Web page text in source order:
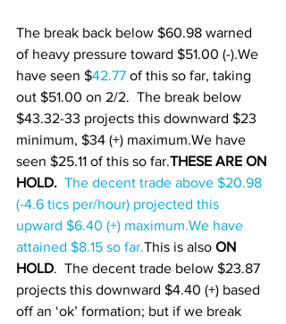
The break back below $60.98 warned
of heavy pressure toward $51.00 (-).We
have seen $42.77 of this so far, taking
out $51.00 on 2/2.  The break below
$43.32-33 projects this downward $23
minimum, $34 (+) maximum.We have
seen $25.11 of this so far.THESE ARE ON
HOLD. The decent trade above $20.98
(-4.6 tics per/hour) projected this
upward $6.40 (+) maximum.We have
attained $8.15 so far.This is also ON
HOLD.  The decent trade below $23.87
projects this downward $4.40 (+) based
off an ‘ok’ formation; but if we break